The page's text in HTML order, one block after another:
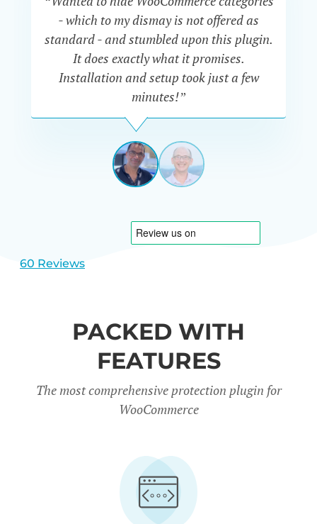
- which to my dismay is not offered as
standard - and stumbled upon this plugin.
It does exactly what it promises.
Installation and setup took just a few
minutes!”
DAVE
MANSOOR
View
1
View
2
60 Reviews
PACKED WITH
FEATURES
The most comprehensive protection plugin for
WooCommerce